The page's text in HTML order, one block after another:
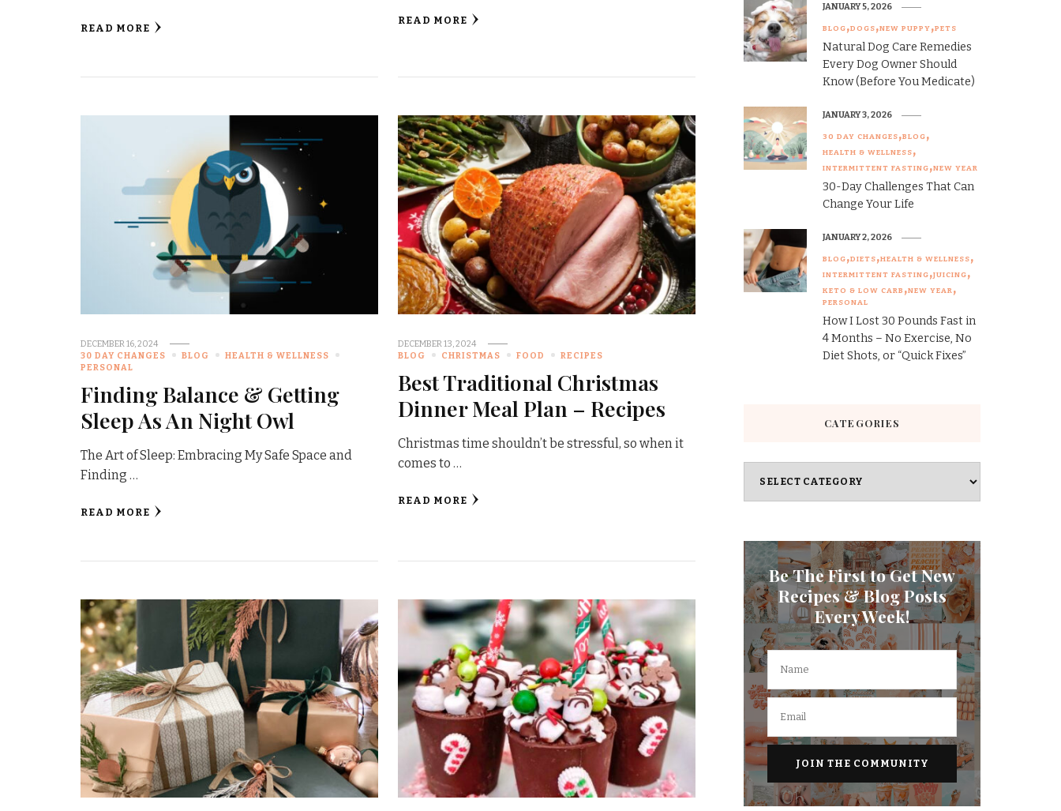
READ MORE
READ MORE
DECEMBER 16, 2024
30 DAY CHANGES
BLOG
HEALTH & WELLNESS
PERSONAL
Finding Balance & Getting
Sleep As An Night Owl
The Art of Sleep: Embracing My Safe Space and
Finding …
READ MORE
DECEMBER 13, 2024
BLOG
CHRISTMAS FOOD RECIPES
Best Traditional Christmas
Dinner Meal Plan – Recipes
Christmas time shouldn’t be stressful, so when it
comes to …
READ MORE
BLOG DOGS NEW PUPPY PETS
Natural Dog Care Remedies
Every Dog Owner Should
Know (Before You Medicate)
JANUARY 5, 2026
30 DAY CHANGES BLOG
HEALTH & WELLNESS
INTERMITTENT FASTING NEW YEAR
30-Day Challenges That Can
Change Your Life
JANUARY 3, 2026
BLOG DIETS HEALTH & WELLNESS
INTERMITTENT FASTING JUICING
KETO & LOW CARB NEW YEAR
PERSONAL
How I Lost 30 Pounds Fast in
4 Months – No Exercise, No
Diet Shots, or “Quick Fixes”
JANUARY 2, 2026
CATEGORIES
Be The First to Get New
Recipes & Blog Posts
Every Week!